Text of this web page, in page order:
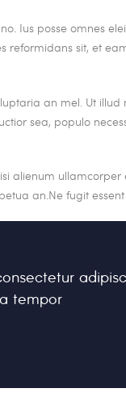
Ius posse omnes
reformidans sit, et
an mel. Ut illud
sea, populo
alienum
an.Ne fugit
tempor